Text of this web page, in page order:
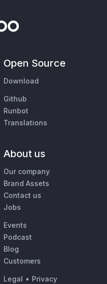
Open Source
Download
Github
Runbot
Translations
About us
Our company
Brand Assets
Contact us
Jobs
Events
Podcast
Blog
Customers
Legal • Privacy